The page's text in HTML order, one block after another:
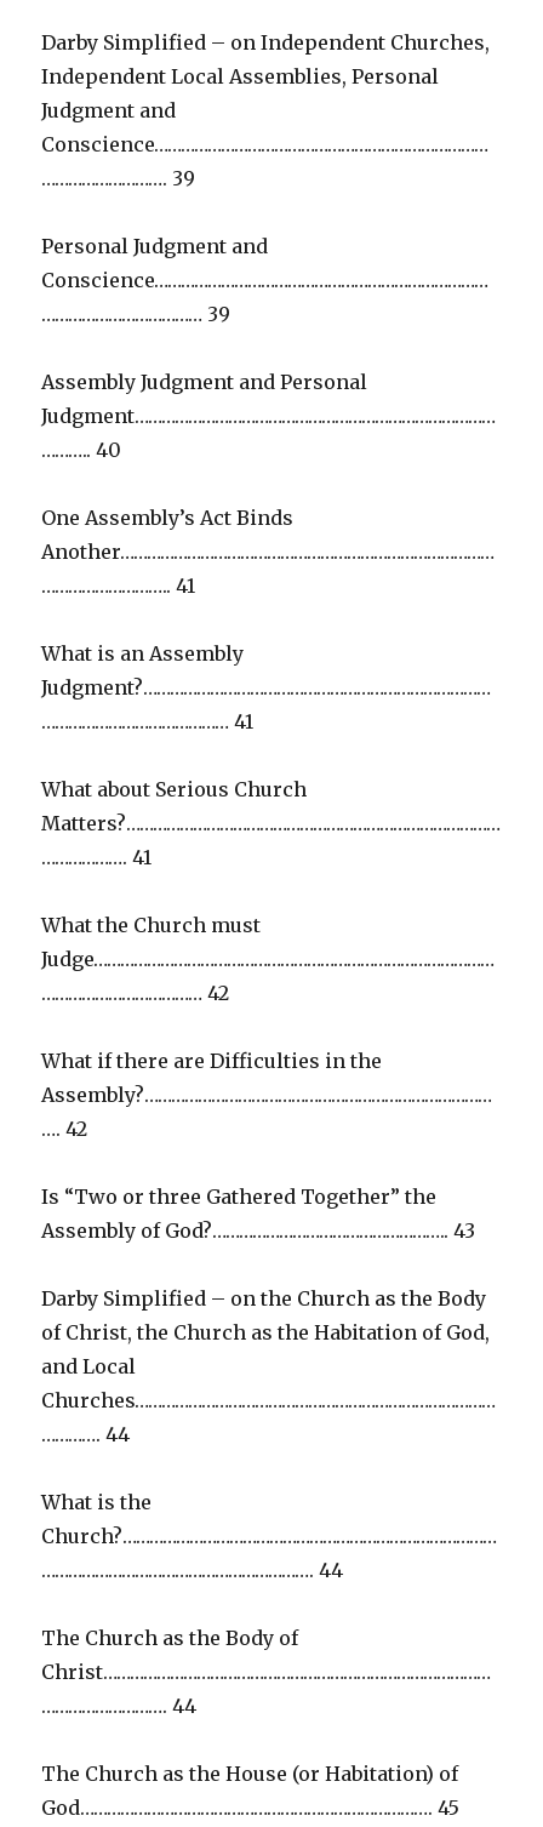
Darby Simplified – on Independent Churches,
Independent Local Assemblies, Personal
Judgment and
Conscience…………………………………………………………………
………………………. 39
Personal Judgment and
Conscience…………………………………………………………………
……………………………… 39
Assembly Judgment and Personal
Judgment………………………………………………………………………
……….. 40
One Assembly’s Act Binds
Another…………………………………………………………………………
……………………….. 41
What is an Assembly
Judgment?……………………………………………………………………
…………………………………… 41
What about Serious Church
Matters?…………………………………………………………………………
………………. 41
What the Church must
Judge………………………………………………………………………………
……………………………… 42
What if there are Difficulties in the
Assembly?……………………………………………………………………
…. 42
Is “Two or three Gathered Together” the
Assembly of God?…………………………………………….. 43
Darby Simplified – on the Church as the Body
of Christ, the Church as the Habitation of God,
and Local
Churches………………………………………………………………………
…………. 44
What is the
Church?…………………………………………………………………………
……………………………………………………. 44
The Church as the Body of
Christ……………………………………………………………………………
………………………. 44
The Church as the House (or Habitation) of
God……………………………………………………………………. 45